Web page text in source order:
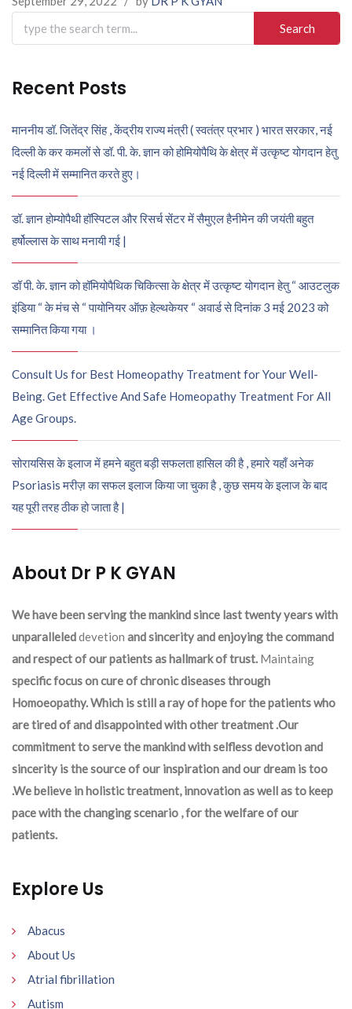
Search
for:
Recent Posts
माननीय डॉ. जितेंद्र सिंह , केंद्रीय राज्य मंत्री ( स्वतंत्र प्रभार ) भारत सरकार, नई
दिल्ली के कर कमलों से डॉ. पी. के. ज्ञान को होमियोपैथि के क्षेत्र में उत्कृष्ट योगदान हेतु
नई दिल्ली में सम्मानित करते हुए।
डॉ. ज्ञान होम्योपैथी हॉस्पिटल और रिसर्च सेंटर में सैमुएल हैनीमेन की जयंती बहुत
हर्षोल्लास के साथ मनायी गई |
डॉ पी. के. ज्ञान को हॉमियोपैथिक चिकित्सा के क्षेत्र में उत्कृष्ट योगदान हेतु “ आउटलुक
इंडिया “ के मंच से “ पायोनियर ऑफ़ हेल्थकेयर “ अवार्ड से दिनांक 3 मई 2023 को
सम्मानित किया गया ।
Consult Us for Best Homeopathy Treatment for Your Well-
Being. Get Effective And Safe Homeopathy Treatment For All
Age Groups.
सोरायसिस के इलाज में हमने बहुत बड़ी सफलता हासिल की है , हमारे यहाँ अनेक
Psoriasis मरीज़ का सफल इलाज किया जा चुका है , कुछ समय के इलाज के बाद
यह पूरी तरह ठीक हो जाता है |
About Dr P K GYAN
We have been serving the mankind since last twenty years with
unparalleleddevetion and sincerity and enjoying the command
and respect of our patients as hallmark of trust. Maintaing
specific focus on cure of chronic diseases through
Homoeopathy. Which is still a ray of hope for the patients who
are tired of and disappointed with other treatment .Our
commitment to serve the mankind with selfless devotion and
sincerity is the source of our inspiration and our dream is too
.We believe in holistic treatment, innovation as well as to keep
pace with the changing scenario , for the welfare of our
patients.
Explore Us
Abacus
About Us
Atrial fibrillation
Autism